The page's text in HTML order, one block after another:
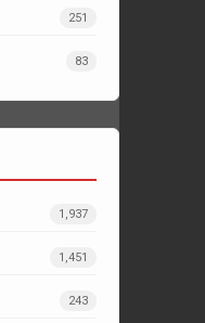
251
83
1,937
1,451
243